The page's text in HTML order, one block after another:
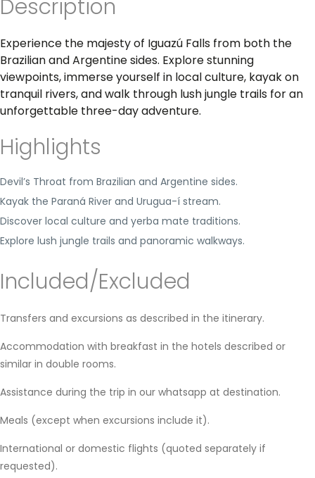
Description
Experience the majesty of Iguazú Falls from both the
Brazilian and Argentine sides. Explore stunning
viewpoints, immerse yourself in local culture, kayak on
tranquil rivers, and walk through lush jungle trails for an
unforgettable three-day adventure.
Highlights
Devil’s Throat from Brazilian and Argentine sides.
Kayak the Paraná River and Urugua-í stream.
Discover local culture and yerba mate traditions.
Explore lush jungle trails and panoramic walkways.
Included/Excluded
Transfers and excursions as described in the itinerary.
Accommodation with breakfast in the hotels described or
similar in double rooms.
Assistance during the trip in our whatsapp at destination.
Meals (except when excursions include it).
International or domestic flights (quoted separately if
requested).